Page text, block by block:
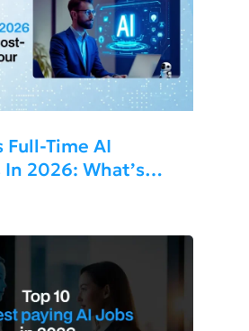
Full-Time AI
2026: What’s